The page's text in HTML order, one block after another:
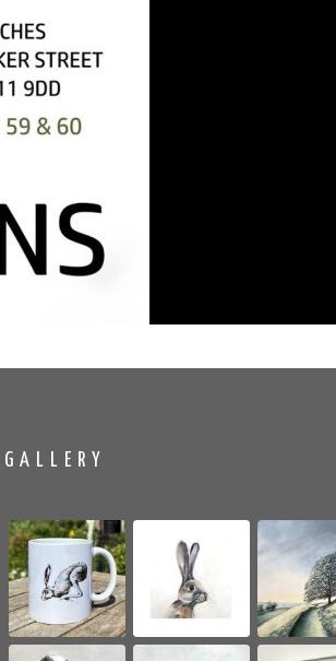
GALLERY